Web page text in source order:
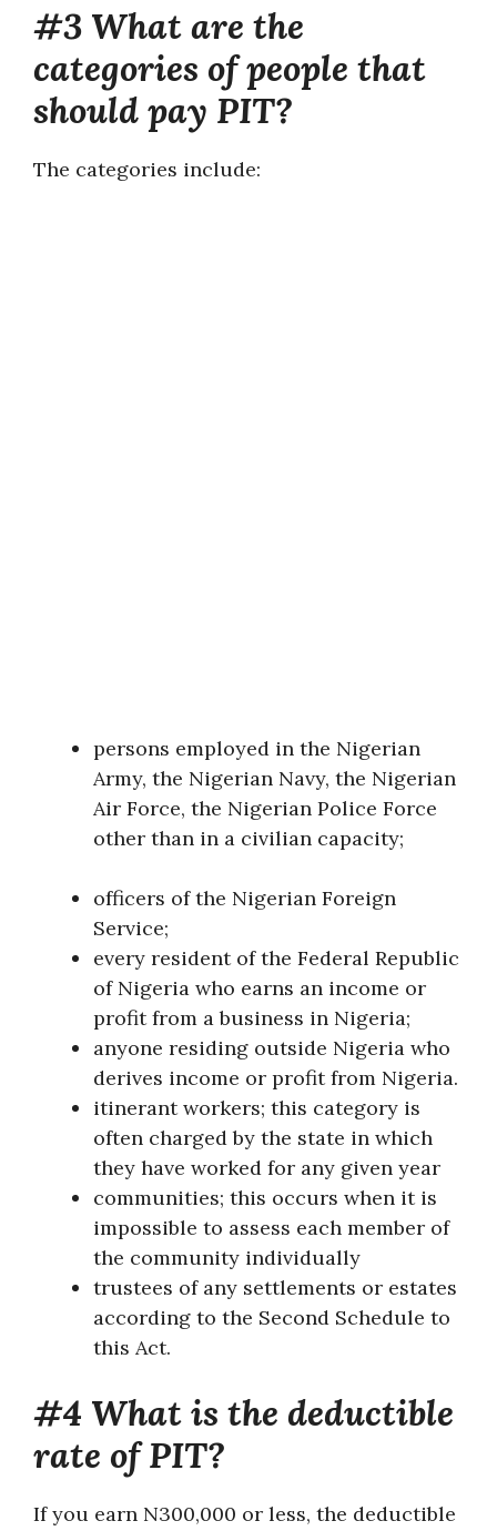
#3 What are the
categories of people that
should pay PIT?
The categories include:
persons employed in the Nigerian
Army, the Nigerian Navy, the Nigerian
Air Force, the Nigerian Police Force
other than in a civilian capacity;
officers of the Nigerian Foreign
Service;
every resident of the Federal Republic
of Nigeria who earns an income or
profit from a business in Nigeria;
anyone residing outside Nigeria who
derives income or profit from Nigeria.
itinerant workers; this category is
often charged by the state in which
they have worked for any given year
communities; this occurs when it is
impossible to assess each member of
the community individually
trustees of any settlements or estates
according to the Second Schedule to
this Act.
#4 What is the deductible
rate of PIT?
If you earn N300,000 or less, the deductible